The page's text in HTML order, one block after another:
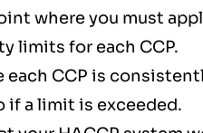
where you must
limits for each CCP.
each CCP is
if a limit is exceeded.